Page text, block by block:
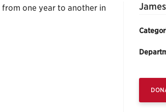
one year to another in